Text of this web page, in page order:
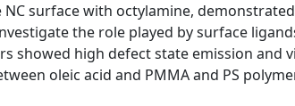
surface with octylamine,
the role played by surface
showed high defect state emission and
oleic acid and PMMA and PS